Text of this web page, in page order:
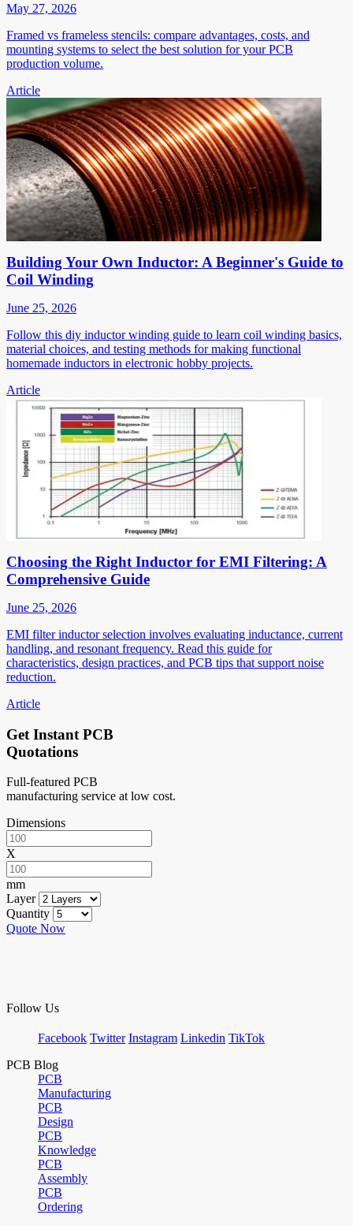
May 27, 2026
Framed vs frameless stencils: compare advantages, costs, and
mounting systems to select the best solution for your PCB
production volume.
Article
Building Your Own Inductor: A Beginner's Guide to
Coil Winding
June 25, 2026
Follow this diy inductor winding guide to learn coil winding basics,
material choices, and testing methods for making functional
homemade inductors in electronic hobby projects.
Article
Choosing the Right Inductor for EMI Filtering: A
Comprehensive Guide
June 25, 2026
EMI filter inductor selection involves evaluating inductance, current
handling, and resonant frequency. Read this guide for
characteristics, design practices, and PCB tips that support noise
reduction.
Article
Get Instant PCB
Quotations
Full-featured PCB
manufacturing service at low cost.
Dimensions
X
mm
Layer
Quantity
Quote Now
Follow Us
Facebook Twitter Instagram Linkedin TikTok
PCB Blog
PCB
Manufacturing
PCB
Design
PCB
Knowledge
PCB
Assembly
PCB
Ordering